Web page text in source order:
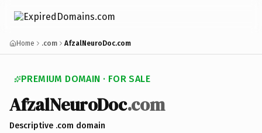
Home .com AfzalNeuroDoc.com
PREMIUM DOMAIN · FOR SALE
AfzalNeuroDoc.com
Descriptive .com domain